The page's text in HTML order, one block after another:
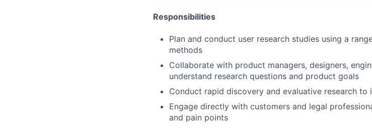
Responsibilities
Plan and conduct user research studies using a
methods
Collaborate with product managers, designers,
understand research questions and product goals
Conduct rapid discovery and evaluative research
Engage directly with customers and legal
and pain points